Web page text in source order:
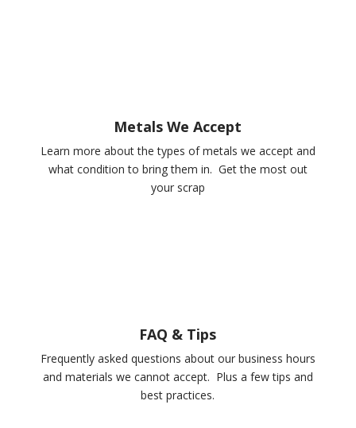
Metals We Accept
Learn more about the types of metals we accept and
what condition to bring them in. Get the most out
your scrap
FAQ & Tips
Frequently asked questions about our business hours
and materials we cannot accept. Plus a few tips and
best practices.